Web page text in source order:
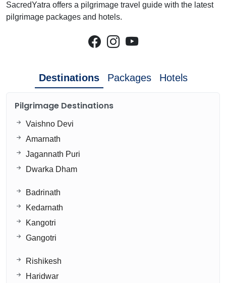
SacredYatra offers a pilgrimage travel guide with the latest
pilgrimage packages and hotels.
Destinations Packages Hotels
Pilgrimage Destinations
Vaishno Devi
Amarnath
Jagannath Puri
Dwarka Dham
Badrinath
Kedarnath
Kangotri
Gangotri
Rishikesh
Haridwar